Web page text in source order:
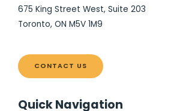
675 King Street West, Suite 203
Toronto, ON M5V 1M9
CONTACT US
Quick Navigation